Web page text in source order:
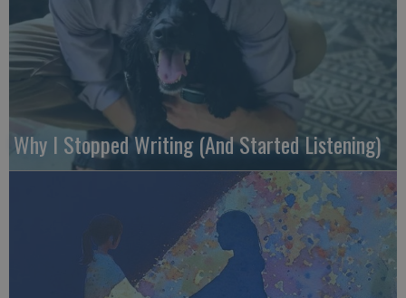
Why I Stopped Writing (And Started Listening)